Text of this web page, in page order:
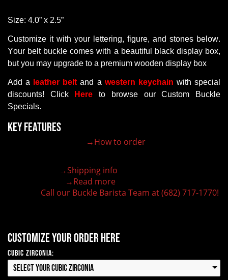
Size: 4.0” x 2.5”
Customize it with your lettering, figure, and stones below.
Your belt buckle comes with a beautiful black display box,
but you may upgrade to a premium wooden display box
Add a leather belt and a western keychain withspecial
discounts! Click Here to browse our Custom Buckle
Specials.
Key Features
→How to order
→Shipping info
→Read more
Call our Buckle Barista Team at (682) 717-1770!
Customize your order here
Cubic Zirconia:
Select your Cubic Zirconia